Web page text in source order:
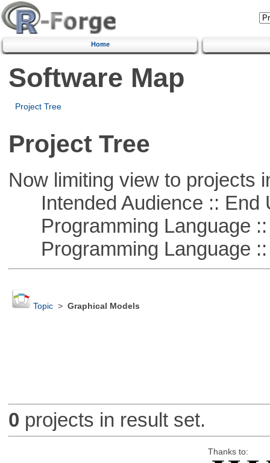
Home
Software Map
Project Tree
Project Tree
Now limiting view to projects
Intended Audience :: End
Programming Language ::
Programming Language ::
Topic> Graphical Models
0 projects in result set.
Thanks to: